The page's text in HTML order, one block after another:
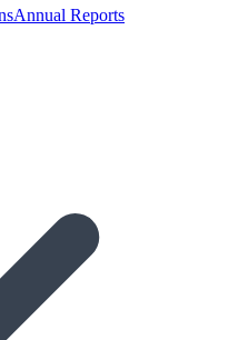
Annual Reports